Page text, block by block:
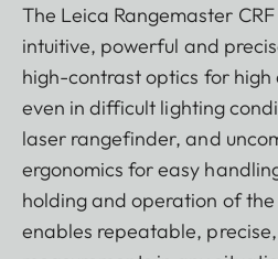
The Leica Rangemaster
intuitive, powerful and
high-contrast optics for
even in difficult lighting
laser rangefinder, and
ergonomics for easy
holding and operation of
enables repeatable,